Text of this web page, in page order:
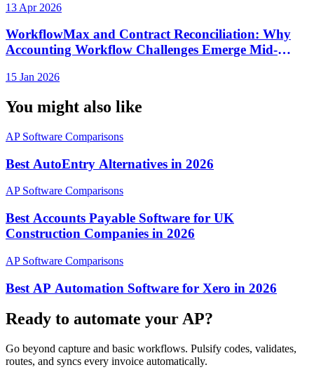
13 Apr 2026
WorkflowMax and Contract Reconciliation: Why
Accounting Workflow Challenges Emerge Mid-
15 Jan 2026
You might also like
AP Software Comparisons
Best AutoEntry Alternatives in 2026
AP Software Comparisons
Best Accounts Payable Software for UK
Construction Companies in 2026
AP Software Comparisons
Best AP Automation Software for Xero in 2026
Ready to automate your AP?
Go beyond capture and basic workflows. Pulsify codes, validates,
routes, and syncs every invoice automatically.